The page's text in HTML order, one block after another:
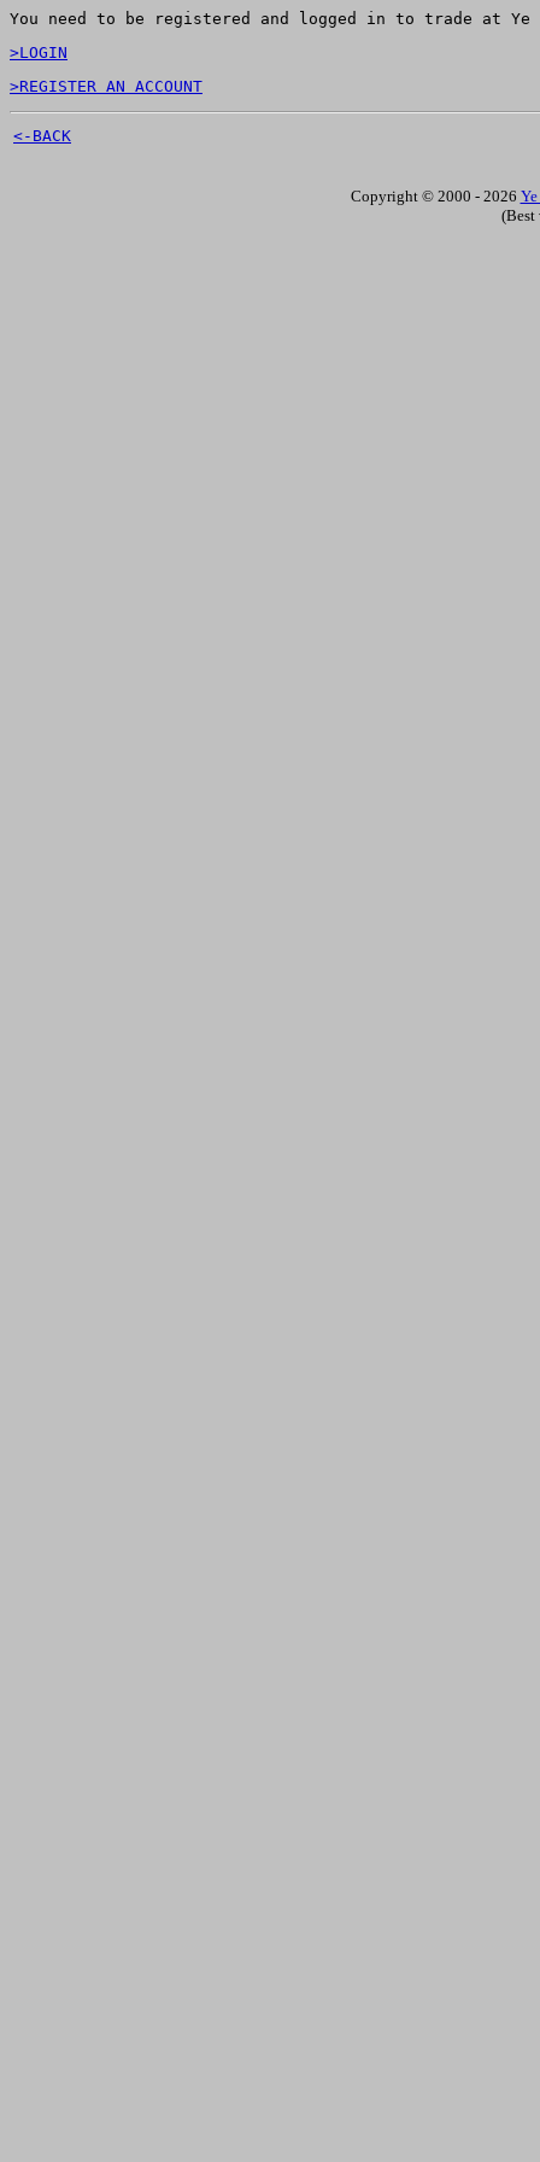
You need to be registered and logged in to trade at Ye
>LOGIN
>REGISTER AN ACCOUNT
<-BACK
Copyright © 2000 - 2026
(Best